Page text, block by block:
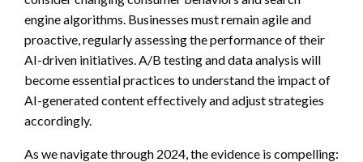
engine algorithms. Businesses must remain agile and
proactive, regularly assessing the performance of their
AI-driven initiatives. A/B testing and data analysis will
become essential practices to understand the impact of
AI-generated content effectively and adjust strategies
accordingly.
As we navigate through 2024, the evidence is compelling: